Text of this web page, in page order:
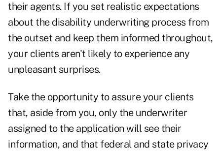
their agents. If you set realistic expectations
about the disability underwriting process from
the outset and keep them informed throughout,
your clients aren't likely to experience any
unpleasant surprises.
Take the opportunity to assure your clients
that, aside from you, only the underwriter
assigned to the application will see their
information, and that federal and state privacy